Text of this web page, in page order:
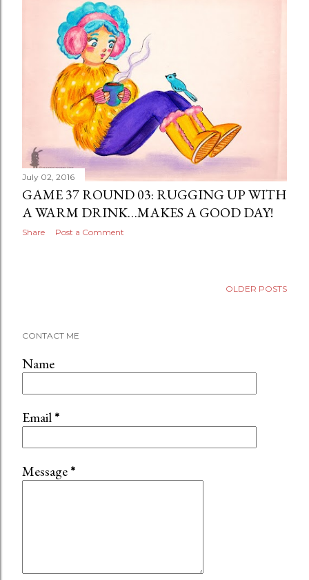
July 02, 2016
GAME 37 ROUND 03: RUGGING UP WITH
A WARM DRINK…MAKES A GOOD DAY!
Share Post a Comment
OLDER POSTS
CONTACT ME
Name
Email*
Message*